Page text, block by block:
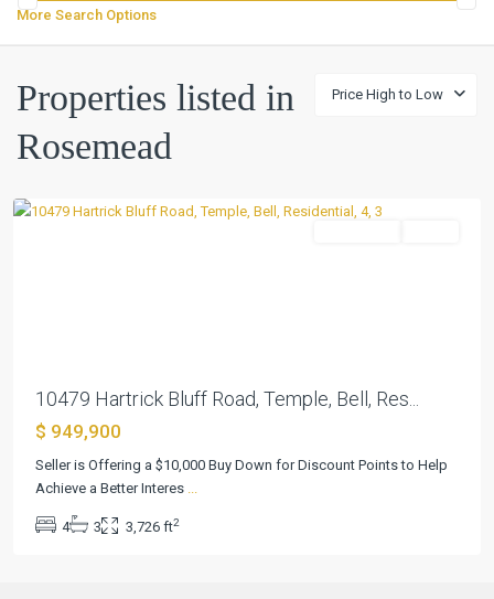
More Search Options
Price High to Low
Properties listed in
Rosemead
Rosemead
10479 Hartrick Bluff Road, Temple, Bell, Res...
$ 949,900
Seller is Offering a $10,000 Buy Down for Discount Points to Help
Achieve a Better Interes ...
4 3 3,726 ft2